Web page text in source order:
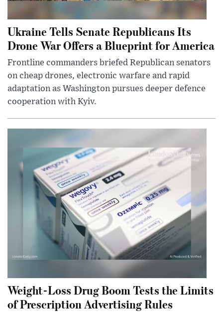
Ukraine Tells Senate Republicans Its
Drone War Offers a Blueprint for America
Frontline commanders briefed Republican senators
on cheap drones, electronic warfare and rapid
adaptation as Washington pursues deeper defence
cooperation with Kyiv.
Weight-Loss Drug Boom Tests the Limits
of Prescription Advertising Rules